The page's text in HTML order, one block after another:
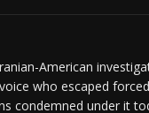
American
who escaped
condemned under it